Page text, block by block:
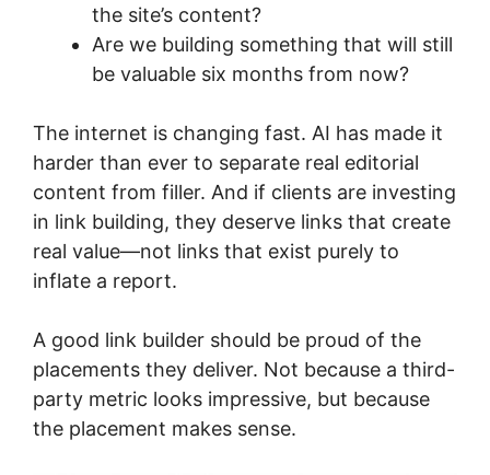
the site’s content?
Are we building something that will still
be valuable six months from now?
The internet is changing fast. AI has made it
harder than ever to separate real editorial
content from filler. And if clients are investing
in link building, they deserve links that create
real value—not links that exist purely to
inflate a report.
A good link builder should be proud of the
placements they deliver. Not because a third-
party metric looks impressive, but because
the placement makes sense.